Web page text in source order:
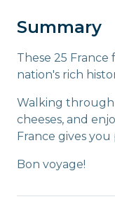
Summary
These 25
nation's rich
Walking through
cheeses, and
France gives
Bon voyage!